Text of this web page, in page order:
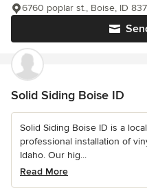
6760 poplar st., Boise, ID
Solid Siding Boise ID
Solid Siding Boise ID is a
professional installation of
Idaho. Our hig...
Read More